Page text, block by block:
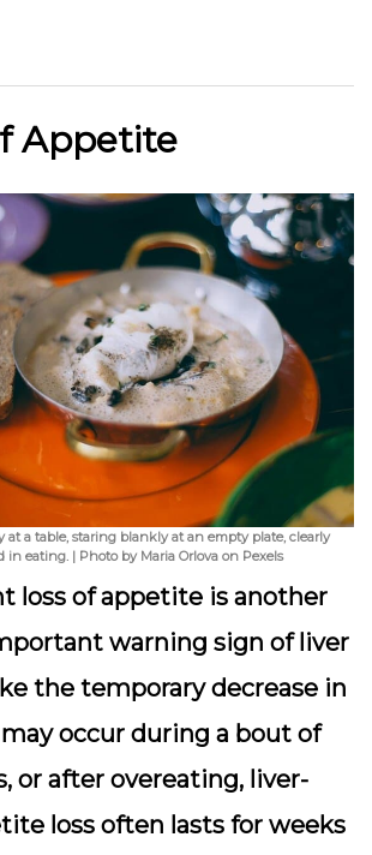
Appetite
at a table, staring blankly at an empty plate, clearly
in eating. | Photo by Maria Orlova on Pexels
loss of appetite is another
warning sign of liver
the temporary decrease in
occur during a bout of
or after overeating, liver-
loss often lasts for weeks